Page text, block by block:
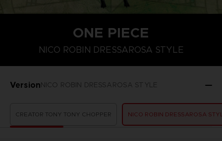
ONE PIECE
NICO ROBIN DRESSAROSA STYLE
VersionNICO ROBIN DRESSAROSA STYLE
CREATOR TONY TONY CHOPPER NICO ROBIN DRESSAROSA